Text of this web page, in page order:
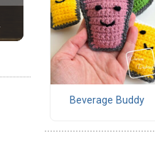
Beverage Buddy